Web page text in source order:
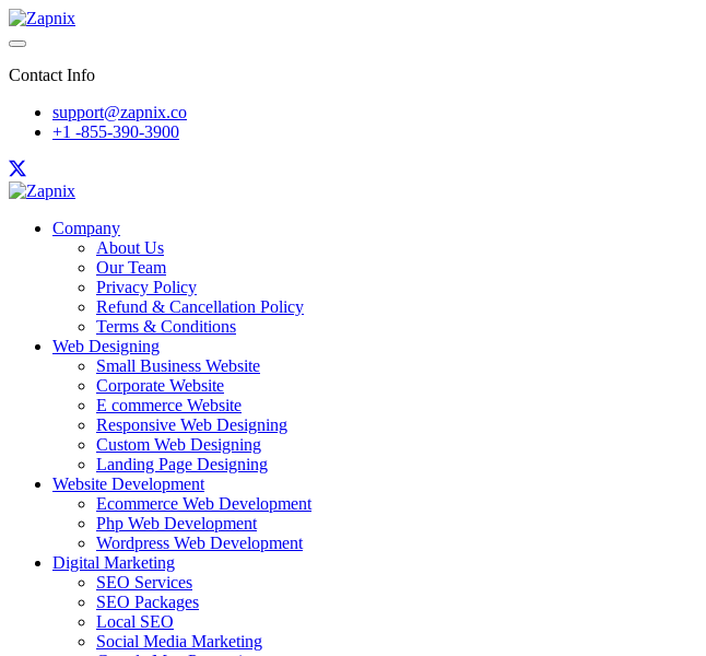
Contact Info
support@zapnix.co
+1 -855-390-3900
Company
About Us
Our Team
Privacy Policy
Refund & Cancellation Policy
Terms & Conditions
Web Designing
Small Business Website
Corporate Website
E commerce Website
Responsive Web Designing
Custom Web Designing
Landing Page Designing
Website Development
Ecommerce Web Development
Php Web Development
Wordpress Web Development
Digital Marketing
SEO Services
SEO Packages
Local SEO
Social Media Marketing